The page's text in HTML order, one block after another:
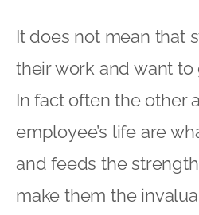
It does not mean that
their work and want to
In fact often the other
employee’s life are
and feeds the
make them the